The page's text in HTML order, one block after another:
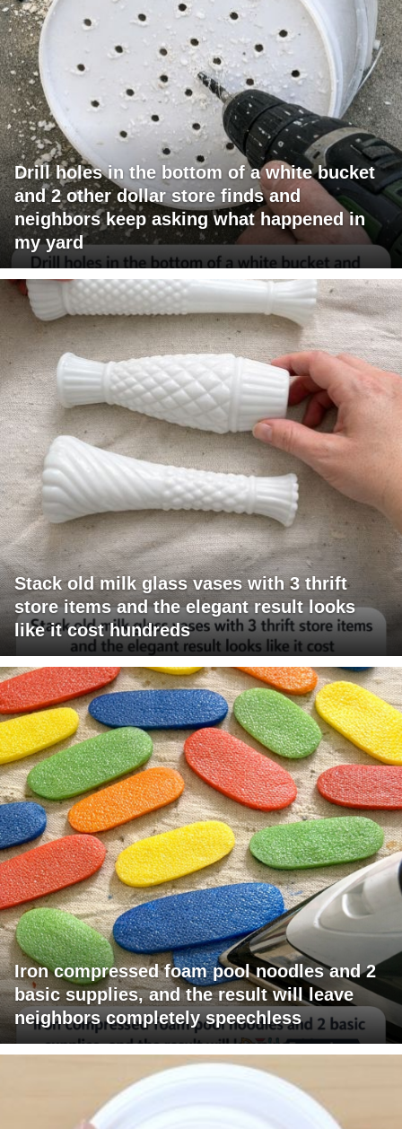
Drill holes in the bottom of a white bucket
and 2 other dollar store finds and
neighbors keep asking what happened in
my yard
Stack old milk glass vases with 3 thrift
store items and the elegant result looks
like it cost hundreds
Iron compressed foam pool noodles and 2
basic supplies, and the result will leave
neighbors completely speechless